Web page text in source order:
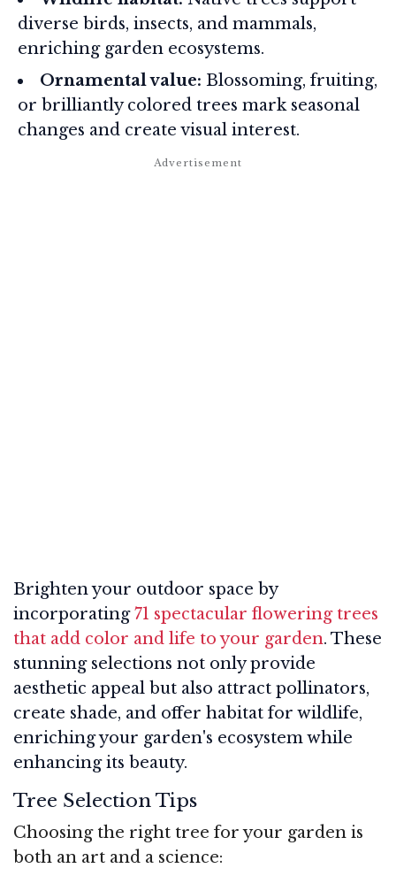
diverse birds, insects, and mammals,
enriching garden ecosystems.
Ornamental value: Blossoming, fruiting,
or brilliantly colored trees mark seasonal
changes and create visual interest.
Brighten your outdoor space by
incorporating71 spectacular flowering trees
that add color and life to your garden. These
stunning selections not only provide
aesthetic appeal but also attract pollinators,
create shade, and offer habitat for wildlife,
enriching your garden's ecosystem while
enhancing its beauty.
Tree Selection Tips
Choosing the right tree for your garden is
both an art and a science: